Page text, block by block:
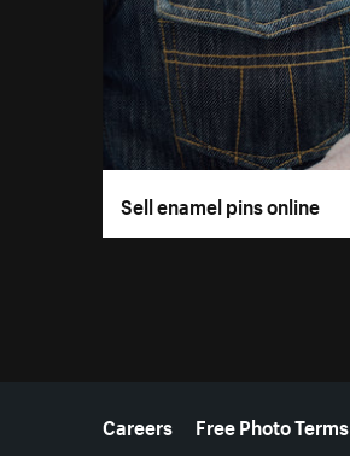
Sell enamel pins online
More resources
Careers Free Photo Terms